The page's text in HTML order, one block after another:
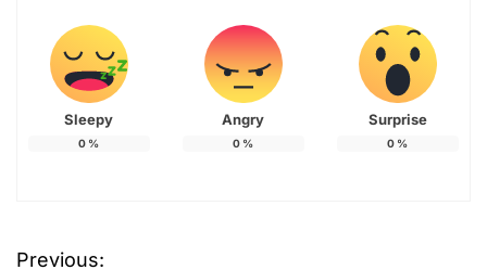
Sleepy
0 %
Angry
0 %
Surprise
0 %
Previous: